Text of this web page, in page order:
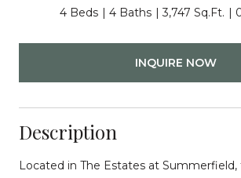
4 Beds 4 Baths 3,747 Sq.Ft.
INQUIRE NOW
Description
Located in The Estates at